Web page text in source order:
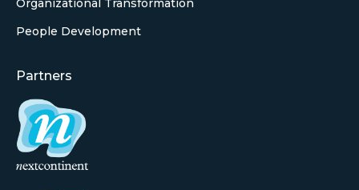
Organizational Transformation
People Development
Partners